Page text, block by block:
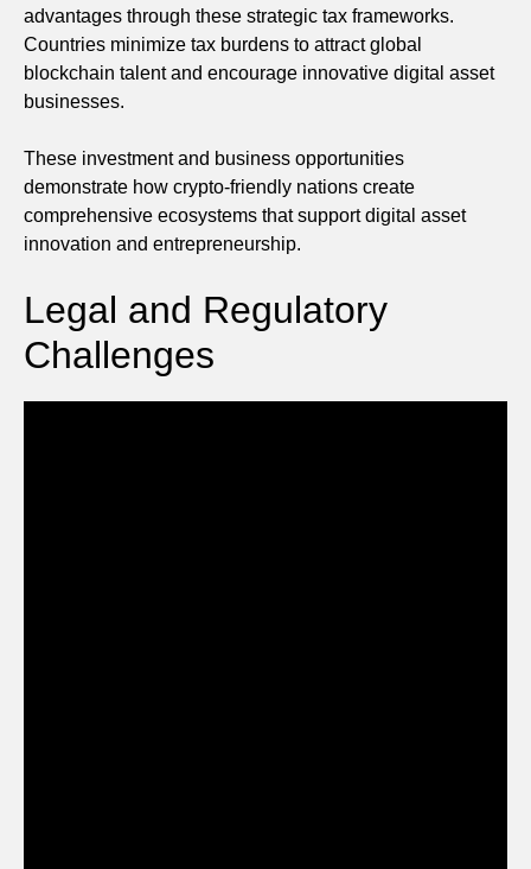
advantages through these strategic tax frameworks.
Countries minimize tax burdens to attract global
blockchain talent and encourage innovative digital asset
businesses.
These investment and business opportunities
demonstrate how crypto-friendly nations create
comprehensive ecosystems that support digital asset
innovation and entrepreneurship.
Legal and Regulatory
Challenges